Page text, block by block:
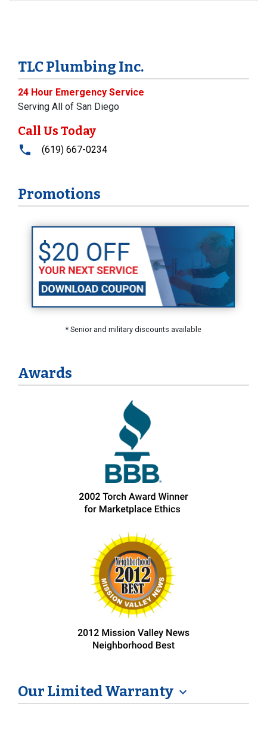
TLC Plumbing Inc.
24 Hour Emergency Service
Serving All of San Diego
Call Us Today
(619) 667-0234
Promotions
* Senior and military discounts available
Awards
Our Limited Warranty expand_more